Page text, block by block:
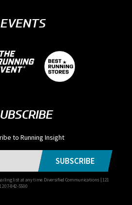
EVENTS
to Running Insight
list at any time. Diversified Communications | 121
207-842-5500
SUBSCRIBE